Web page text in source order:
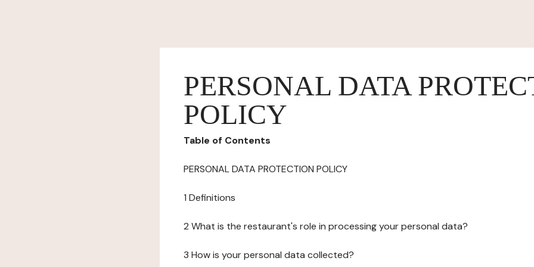
PERSONAL DATA
POLICY
Table of Contents
PERSONAL DATA PROTECTION POLICY
1 Definitions
2 What is the restaurant's role in processing your personal data?
3 How is your personal data collected?